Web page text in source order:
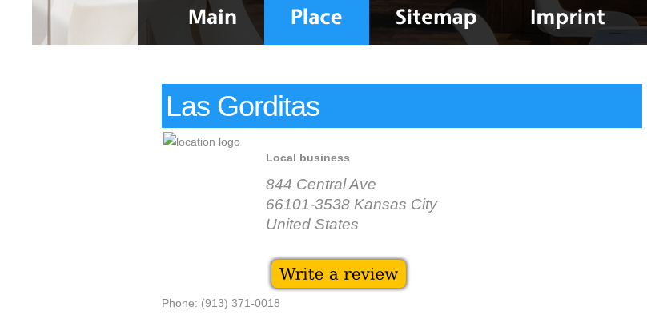
Las Gorditas
Local business
844 Central Ave
66101-3538 Kansas City
United States
Phone: (913) 371-0018